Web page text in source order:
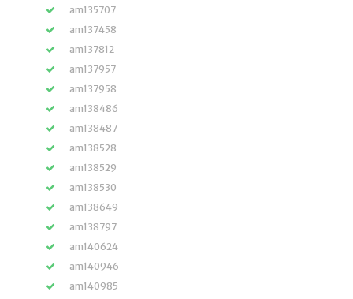
am135707
am137458
am137812
am137957
am137958
am138486
am138487
am138528
am138529
am138530
am138649
am138797
am140624
am140946
am140985